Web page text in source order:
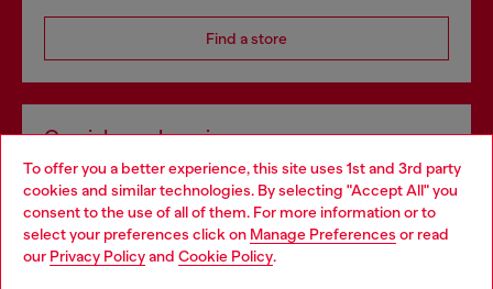
To offer you a better experience, this site uses 1st and 3rd party
cookies and similar technologies. By selecting "Accept All" you
consent to the use of all of them. For more information or to
select your preferences click on Manage Preferences or read
our Privacy Policyand Cookie Policy.
Find a store
Omnichannel services
Discover all our services, both online and in store.
Discover more
Choose your location
You are currently browsing Portugal website, but it seems you
may be based in United States